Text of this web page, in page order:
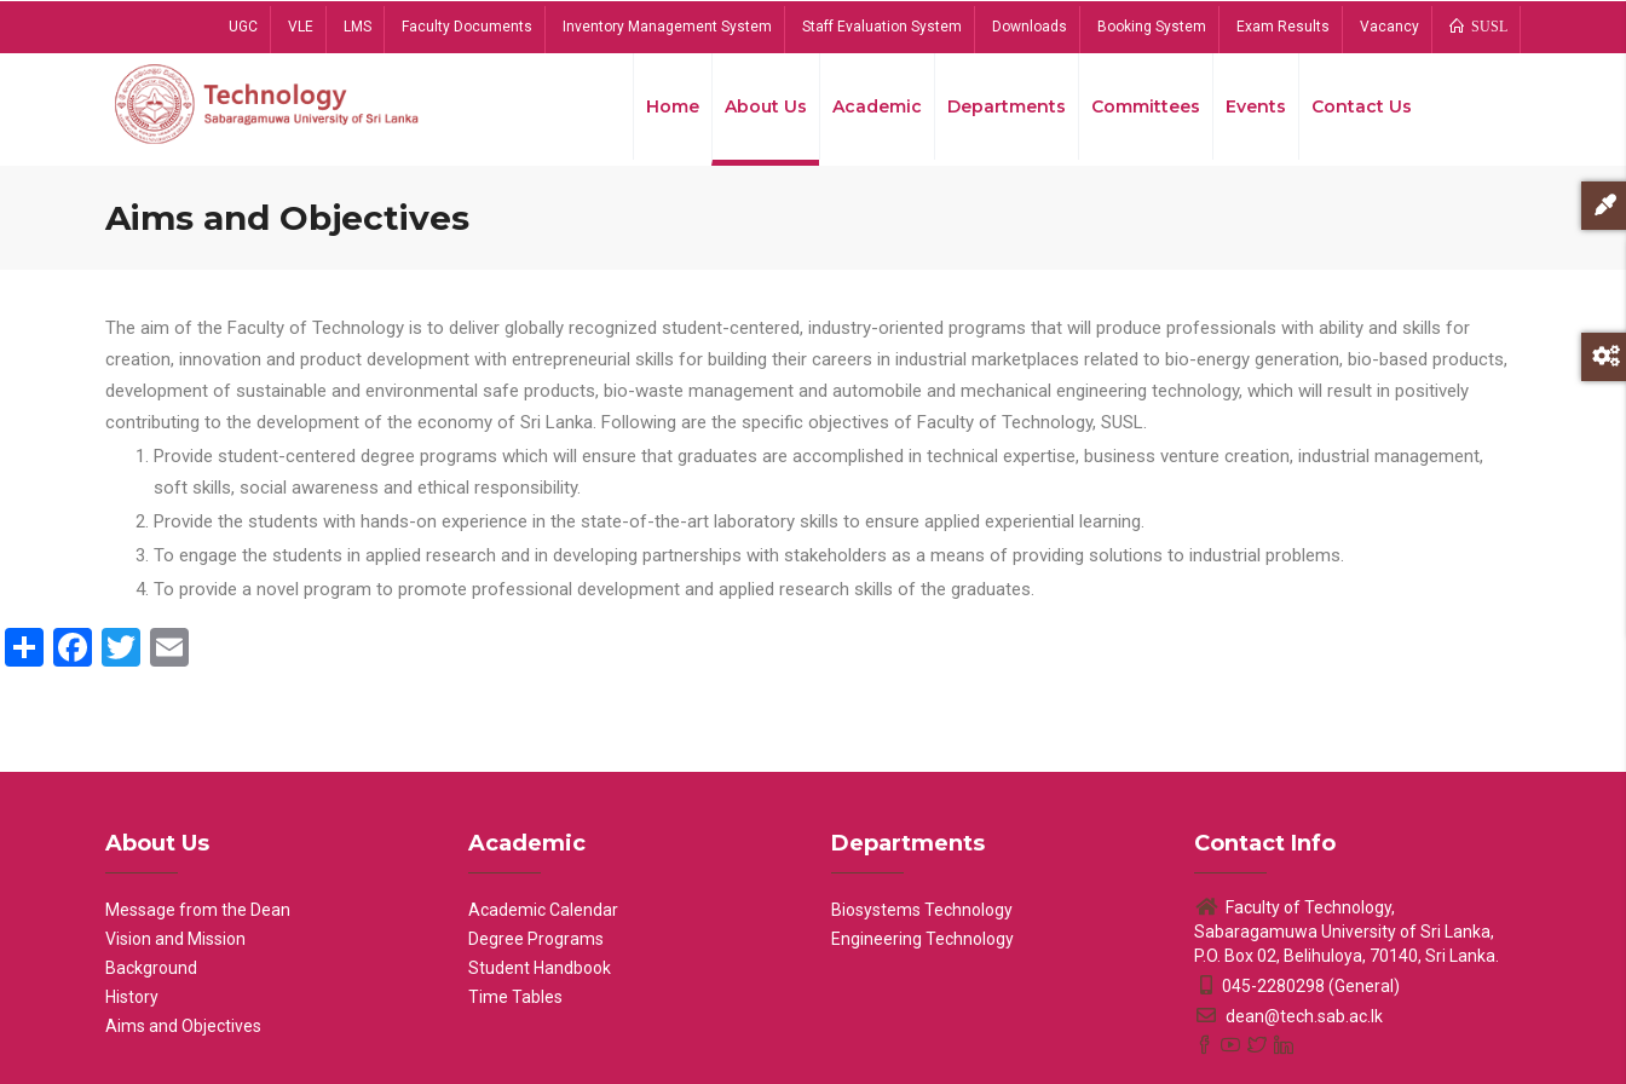
UGC VLE LMS Faculty Documents Inventory Management System Staff Evaluation System Downloads Booking System Exam Results Vacancy SUSL
Home About Us Academic Departments Committees Events Contact Us
Aims and Objectives
The aim of the Faculty of Technology is to deliver globally recognized student-centered, industry-oriented programs that will produce professionals with ability and skills for
creation, innovation and product development with entrepreneurial skills for building their careers in industrial marketplaces related to bio-energy generation, bio-based products,
development of sustainable and environmental safe products, bio-waste management and automobile and mechanical engineering technology, which will result in positively
contributing to the development of the economy of Sri Lanka. Following are the specific objectives of Faculty of Technology, SUSL.
Provide student-centered degree programs which will ensure that graduates are accomplished in technical expertise, business venture creation, industrial management,
soft skills, social awareness and ethical responsibility.
Provide the students with hands-on experience in the state-of-the-art laboratory skills to ensure applied experiential learning.
To engage the students in applied research and in developing partnerships with stakeholders as a means of providing solutions to industrial problems.
To provide a novel program to promote professional development and applied research skills of the graduates.
ShareFacebook
Twitter
About Us
Message from the Dean
Vision and Mission
Background
History
Aims and Objectives
Academic
Academic Calendar
Degree Programs
Student Handbook
Time Tables
Departments
Biosystems Technology
Engineering Technology
Contact Info
Faculty of Technology,
Sabaragamuwa University of Sri Lanka,
P.O. Box 02, Belihuloya, 70140, Sri Lanka.
045-2280298 (General)
dean@tech.sab.ac.lk